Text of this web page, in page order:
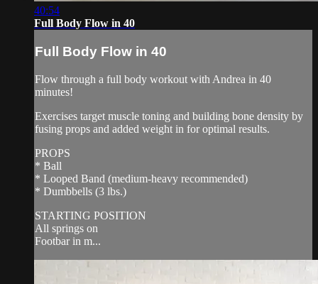
40:54
Full Body Flow in 40
Full Body Flow in 40
Flow through a full body workout with Andrea in 40
minutes!
Exercises target muscle toning and building bone density by
fusing props and added weight in for optimal results.
PROPS
* Ball
* Looped Band (medium-heavy recommended)
* Dumbbells (3 lbs.)
STARTING POSITION
All springs on
Footbar in m...